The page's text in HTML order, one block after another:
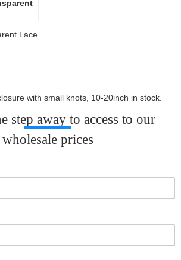
Lace
with small knots, 10-20inch in stock.
step away to access to our
wholesale prices